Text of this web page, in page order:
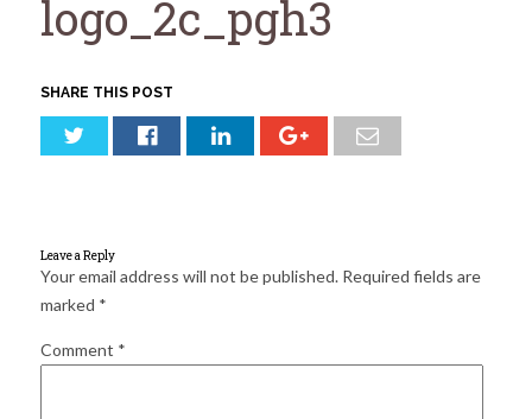
for:
logo_2c_pgh3
SHARE THIS POST
Leave a Reply
Your email address will not be published. Required fields are
marked *
Comment *